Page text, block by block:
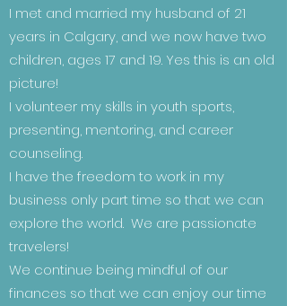
I met and married my husband of 21
years in Calgary, and we now have two
children, ages 17 and 19. Yes this is an old
picture!
I volunteer my skills in youth sports,
presenting, mentoring, and career
counseling.
I have the freedom to work in my
business only part time so that we can
explore the world. We are passionate
travelers!
We continue being mindful of our
finances so that we can enjoy our time